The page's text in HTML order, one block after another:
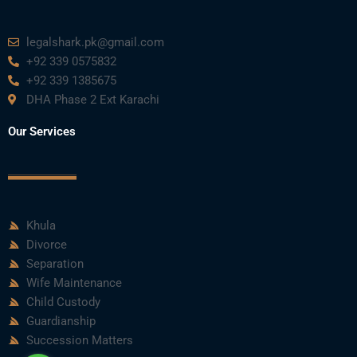
legalshark.pk@gmail.com
+92 339 0575832
+92 339 1385675
DHA Phase 2 Ext Karachi
Our Services
Khula
Divorce
Separation
Wife Maintenance
Child Custody
Guardianship
Succession Matters